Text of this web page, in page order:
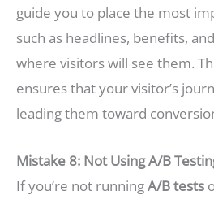
guide you to place the most
such as headlines, benefits,
where visitors will see them.
ensures that your visitor’s
leading them toward
Mistake 8: Not Using A/B
If you’re not runningA/B tests